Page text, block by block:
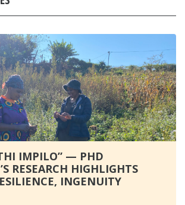
IMPILO” — PHD
RESEARCH HIGHLIGHTS
INGENUITY